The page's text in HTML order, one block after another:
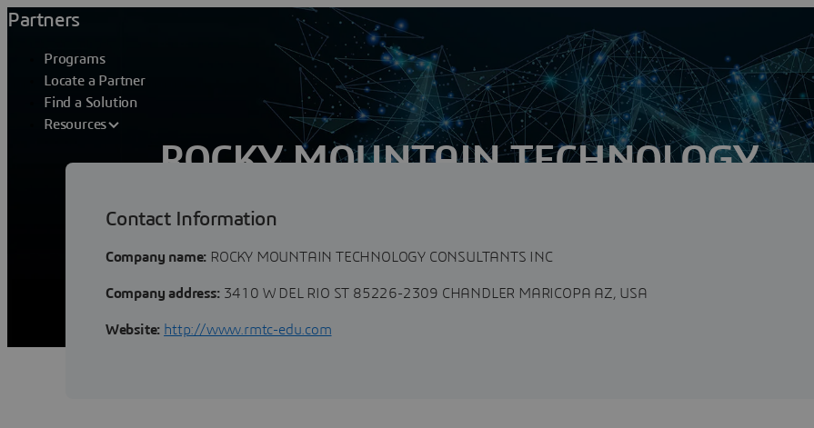
Partners
Programs
Locate a Partner
Find a Solution
Resources
ROCKY MOUNTAIN TECHNOLOGY
CONSULTANTS INC
Contact Information
Company name: ROCKY MOUNTAIN TECHNOLOGY CONSULTANTS INC
Company address:3410 W DEL RIO ST 85226-2309 CHANDLER MARICOPA AZ, USA
Website: http://www.rmtc-edu.com